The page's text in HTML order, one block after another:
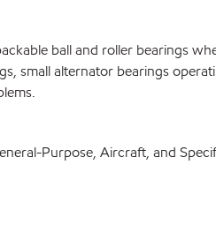
ball and roller bearings
small alternator bearings
Purpose, Aircraft, and